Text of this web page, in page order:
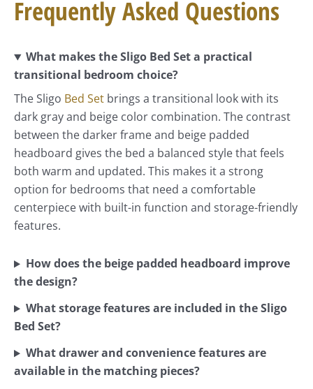
Frequently Asked Questions
What makes the Sligo Bed Set a practical
transitional bedroom choice?
The Sligo Bed Set brings a transitional look with its
dark gray and beige color combination. The contrast
between the darker frame and beige padded
headboard gives the bed a balanced style that feels
both warm and updated. This makes it a strong
option for bedrooms that need a comfortable
centerpiece with built-in function and storage-friendly
features.
How does the beige padded headboard improve
the design?
What storage features are included in the Sligo
Bed Set?
What drawer and convenience features are
available in the matching pieces?